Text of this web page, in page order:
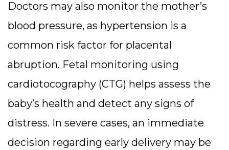
Doctors may also monitor the mother’s
blood pressure, as hypertension is a
common risk factor for placental
abruption. Fetal monitoring using
cardiotocography (CTG) helps assess the
baby’s health and detect any signs of
distress. In severe cases, an immediate
decision regarding early delivery may be